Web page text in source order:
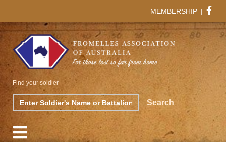
MEMBERSHIP |
Search Search
Find your soldier